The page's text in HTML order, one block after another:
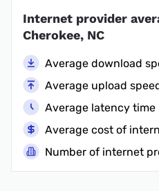
Internet provider
Cherokee, NC
Average download
Average upload
Average latency time
Average cost of
Number of internet